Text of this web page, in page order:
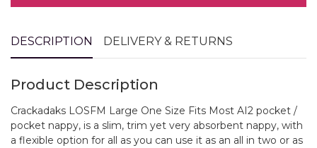
DESCRIPTION DELIVERY & RETURNS
Product Description
Crackadaks LOSFM Large One Size Fits Most AI2 pocket /
pocket nappy, is a slim, trim yet very absorbent nappy, with
a flexible option for all as you can use it as an all in two or as